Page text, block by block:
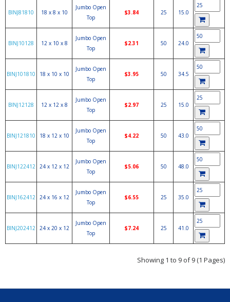
BINJ81810 18 x 8 x 10
Jumbo Open
Top
$3.84 25 15.0
BINJ10128 12 x 10 x 8
Jumbo Open
Top
$2.31 50 24.0
BINJ101810 18 x 10 x 10
Jumbo Open
Top
$3.95 50 34.5
BINJ12128 12 x 12 x 8
Jumbo Open
Top
$2.97 25 15.0
BINJ121810 18 x 12 x 10
Jumbo Open
Top
$4.22 50 43.0
BINJ122412 24 x 12 x 12
Jumbo Open
Top
$5.06 50 48.0
BINJ162412 24 x 16 x 12
Jumbo Open
Top
$6.55 25 35.0
BINJ202412 24 x 20 x 12
Jumbo Open
Top
$7.24 25 41.0
Showing 1 to 9 of 9 (1 Pages)